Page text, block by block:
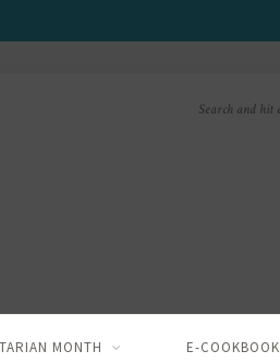
MONTH E-COOKBOOK